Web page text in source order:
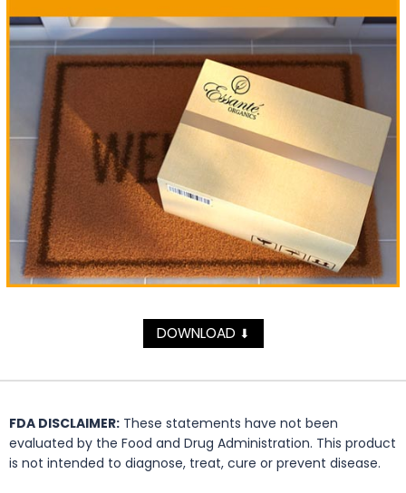
DOWNLOAD ⬇
FDA DISCLAIMER: These statements have not been
evaluated by the Food and Drug Administration. This product
is not intended to diagnose, treat, cure or prevent disease.